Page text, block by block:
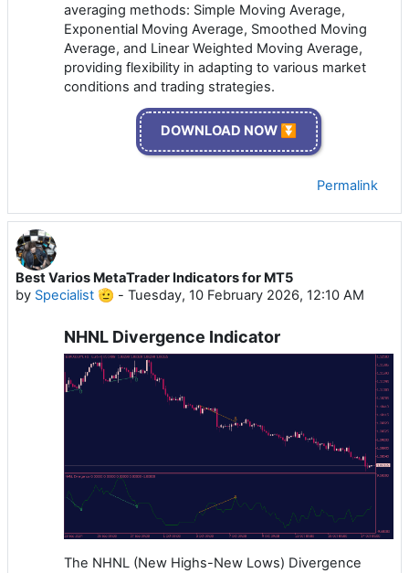
averaging methods: Simple Moving Average,
Exponential Moving Average, Smoothed Moving
Average, and Linear Weighted Moving Average,
providing flexibility in adapting to various market
conditions and trading strategies.
DOWNLOAD NOW ⏬
Permalink
Best Varios MetaTrader Indicators for MT5
by Specialist 🫡 - Tuesday, 10 February 2026, 12:10 AM
NHNL Divergence Indicator
The NHNL (New Highs-New Lows) Divergence